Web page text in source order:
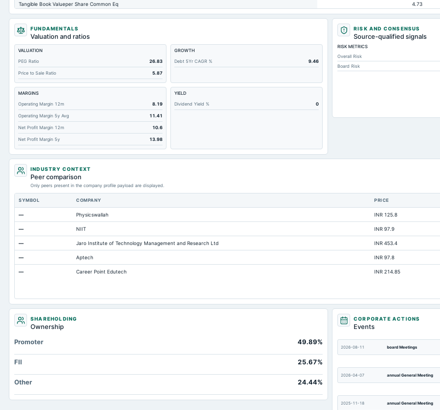
Tangible Book Valueper Share Common Eq 4.73
Total Liabilities 24.43
Total Debt 5.93
Short Term Investments
Cashand Short Term Investments 3.13
Total Receivables Net
Deferred Income Tax
Accounts Receivable-Trade Net
Property/Plant/Equipment Total-Net 17.1
Minority Interest
Total Current Liabilities
Total Inventory 9.73
Accounts Payable
Other Currentliabilities Total
Total Long Term Debt
Intangibles Net
Other Long Term Assets Total
Note Receivable-Long Term
Total Current Assets
Accumulated Depreciation Total Not available
Prepaid Expenses Not available
Additional Paid-In Capital Not available
Property/Plant/Equipment Total-Gross
Notes Payable/Short Term Debt Not available
FUNDAMENTALS
Valuation and ratios
VALUATION
PEG Ratio
26.83
Price to Sale Ratio 5.87
GROWTH
Debt 5Yr CAGR %
9.46
MARGINS
Operating Margin 12m
8.19
Operating Margin 5y Avg 11.41
Net Profit Margin 12m 10.6
Net Profit Margin 5y 13.98
YIELD
Dividend Yield %
0
RISK AND CONSENSUS
Source-qualified signals
RISK METRICS
Overall Risk
Board Risk
INDUSTRY CONTEXT
Peer comparison
Only peers present in the company profile payload are displayed.
SYMBOL COMPANY PRICE
— Physicswallah INR 125.8
— NIIT INR 97.9
— Jaro Institute of Technology Management and Research Ltd INR 453.4
— Aptech INR 97.8
— Career Point Edutech INR 214.85
SHAREHOLDING
Ownership
Promoter
49.89%
FII 25.67%
Other 24.44%
CORPORATE ACTIONS
Events
2026-08-11 board Meetings
2026-04-07 annual General Meeting
2025-11-18 annual General Meeting